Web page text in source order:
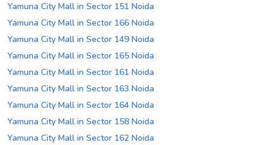
Yamuna City Mall in Sector 151 Noida
Yamuna City Mall in Sector 166 Noida
Yamuna City Mall in Sector 149 Noida
Yamuna City Mall in Sector 165 Noida
Yamuna City Mall in Sector 161 Noida
Yamuna City Mall in Sector 163 Noida
Yamuna City Mall in Sector 164 Noida
Yamuna City Mall in Sector 158 Noida
Yamuna City Mall in Sector 162 Noida